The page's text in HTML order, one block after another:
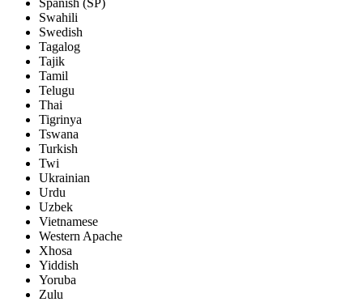
Swahili
Swedish
Tagalog
Tajik
Tamil
Telugu
Thai
Tigrinya
Tswana
Turkish
Twi
Ukrainian
Urdu
Uzbek
Vietnamese
Western Apache
Xhosa
Yiddish
Yoruba
Zulu